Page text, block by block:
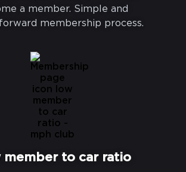
a member. Simple and
membership process.
member to car ratio